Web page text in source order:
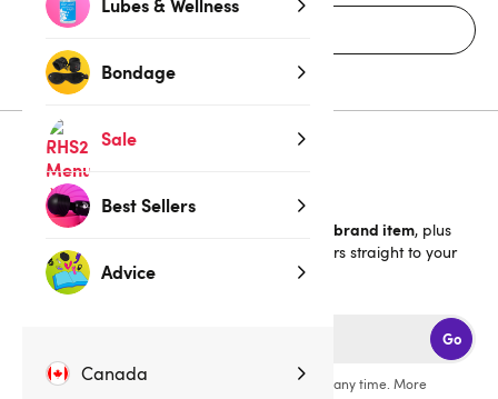
Bondage
Sale
Best Sellers
Advice
Canada
Sign up for emails
Get an extra 40% off 1 full-price Lovehoney brand item, plus
the latest news, launches and exclusive offers straight to your
inbox.
Go
You can unsubscribe from our marketing emails at any time. More